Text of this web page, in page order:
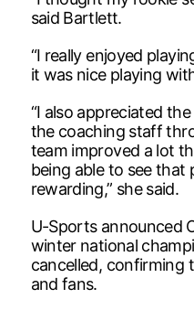
said Bartlett.
“I really enjoyed
it was nice playing
“I also appreciated
the coaching staff
team improved a lot
being able to see that
rewarding,” she said.
U-Sports announced
winter national
cancelled, confirming
and fans.